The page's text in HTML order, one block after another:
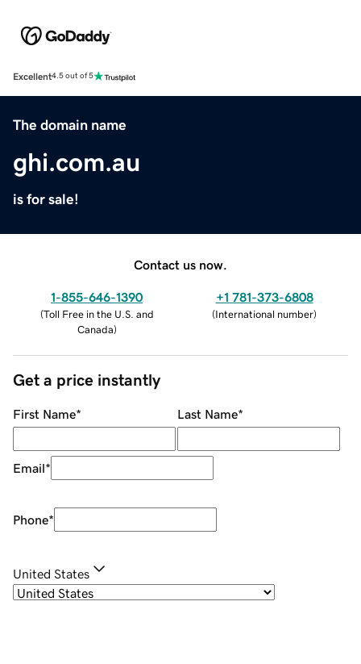
Excellent4.5 out of 5
The domain name
ghi.com.au
is for sale!
Contact us now.
1-855-646-1390
(Toll Free in the U.S. and
Canada)
+1 781-373-6808
(International number)
Get a price instantly
First Name* Last Name*
Email*
Phone*
United States